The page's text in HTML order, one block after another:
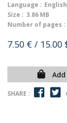
Language : English
Size : 3.86 MB
Number of pages :
7.50 € / 15.00
SHARE :